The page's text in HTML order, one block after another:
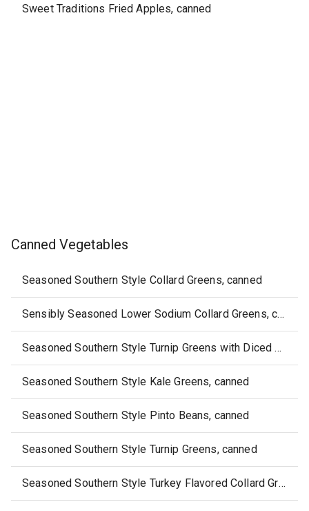
Sweet Traditions Fried Apples, canned
Canned Vegetables
Seasoned Southern Style Collard Greens, canned
Sensibly Seasoned Lower Sodium Collard Greens, canned
Seasoned Southern Style Turnip Greens with Diced Turnips, canned
Seasoned Southern Style Kale Greens, canned
Seasoned Southern Style Pinto Beans, canned
Seasoned Southern Style Turnip Greens, canned
Seasoned Southern Style Turkey Flavored Collard Greens, canned